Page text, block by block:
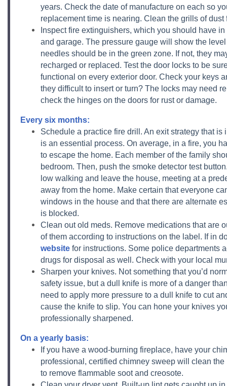
years. Check the date of manufacture on each so
replacement time is nearing. Clean the grills of dust
Inspect fire extinguishers, which you should have
and garage. The pressure gauge will show the
needles should be in the green zone. If not, they
recharged or replaced. Test the door locks to be
functional on every exterior door. Check your keys
they difficult to insert or turn? The locks may need
check the hinges on the doors for rust or damage.
Every six months:
Schedule a practice fire drill. An exit strategy that is
is an essential process. On average, in a fire, you
to escape the home. Each member of the family
bedroom. Then, push the smoke detector test
low walking and leave the house, meeting at a
away from the home. Make certain that everyone
windows in the house and that there are alternate
is blocked.
Clean out old meds. Remove medications that are
of them according to instructions on the label. If in
website for instructions. Some police departments
drugs for disposal as well. Check with your local
Sharpen your knives. Not something that you’d
safety issue, but a dull knife is more of a danger
need to apply more pressure to a dull knife to cut
cause the knife to slip. You can hone your knives
professionally sharpened.
On a yearly basis:
If you have a wood-burning fireplace, have your
professional, certified chimney sweep will clean
to remove flammable soot and creosote.